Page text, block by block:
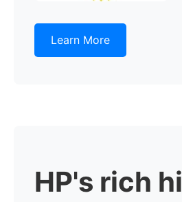
Learn More
HP's rich